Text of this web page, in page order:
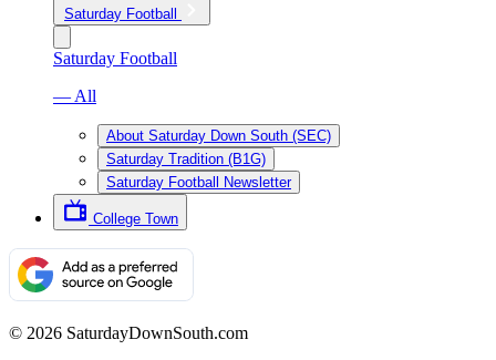
Saturday Football
Saturday Football
— All
About Saturday Down South (SEC)
Saturday Tradition (B1G)
Saturday Football Newsletter
College Town
© 2026 SaturdayDownSouth.com